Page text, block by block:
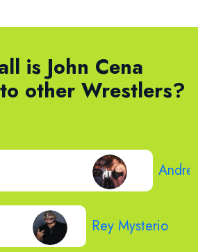
is John Cena
other Wrestlers?
Rey Mysterio